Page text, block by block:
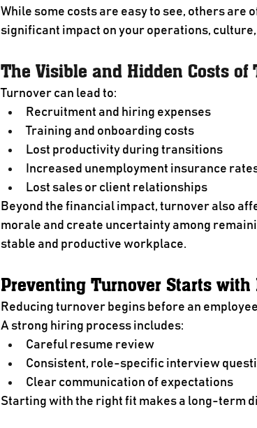
While some costs are easy to see, others are
significant impact on your operations,
The Visible and Hidden Costs of
Turnover can lead to:
Recruitment and hiring expenses
Training and onboarding costs
Lost productivity during transitions
Increased unemployment insurance
Lost sales or client relationships
Beyond the financial impact, turnover also
morale and create uncertainty among
stable and productive workplace.
Preventing Turnover Starts
Reducing turnover begins before an
A strong hiring process includes:
Careful resume review
Consistent, role-specific interview
Clear communication of expectations
Starting with the right fit makes a long-term